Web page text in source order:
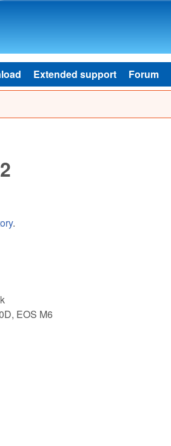
Extended support Forum
.
EOS M6